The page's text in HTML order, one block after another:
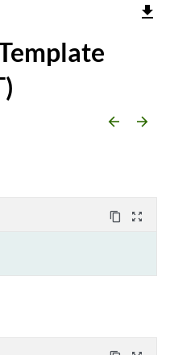
file_download
arrow_backward arrow_forward
content_copy zoom_out_map